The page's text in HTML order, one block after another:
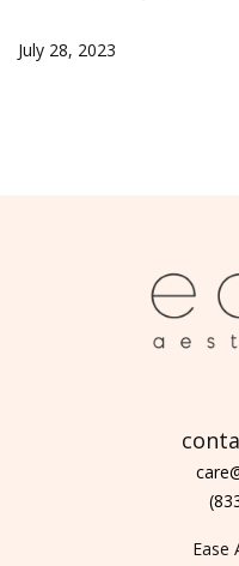
July 28, 2023
Ease